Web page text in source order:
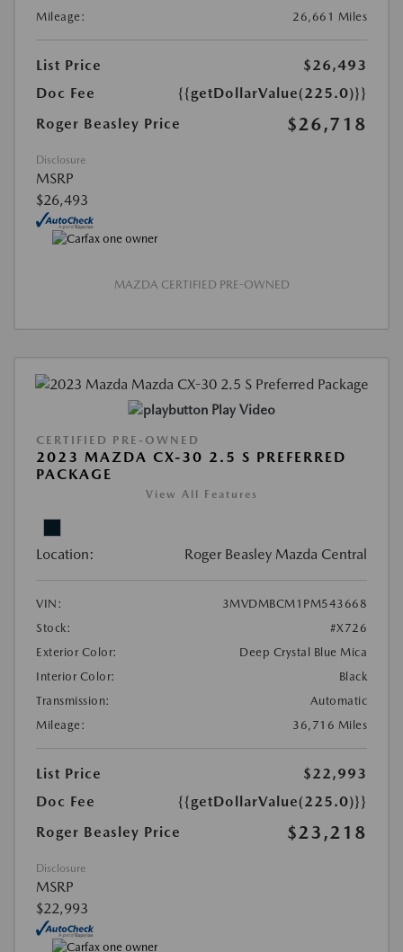
Mileage:
26,661 Miles
List Price
$26,493
Doc Fee
{{getDollarValue(225.0)}}
Roger Beasley Price
$26,718
Disclosure
MSRP
$26,493
MAZDA CERTIFIED PRE-OWNED
Play Video
CERTIFIED PRE-OWNED
2023 MAZDA CX-30 2.5 S PREFERRED
PACKAGE
View All Features
Location: Roger Beasley Mazda Central
VIN:
3MVDMBCM1PM543668
Stock:
#X726
Exterior Color:
Deep Crystal Blue Mica
Interior Color:
Black
Transmission:
Automatic
Mileage:
36,716 Miles
List Price
$22,993
Doc Fee
{{getDollarValue(225.0)}}
Roger Beasley Price
$23,218
Disclosure
MSRP
$22,993